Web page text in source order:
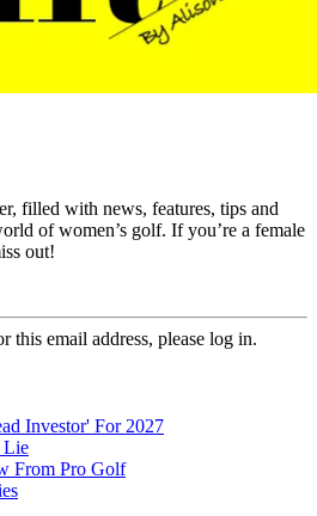
filled with news, features, tips and
of women’s golf. If you’re a female
out!
this email address, please log in.
Investor' For 2027
Lie
From Pro Golf